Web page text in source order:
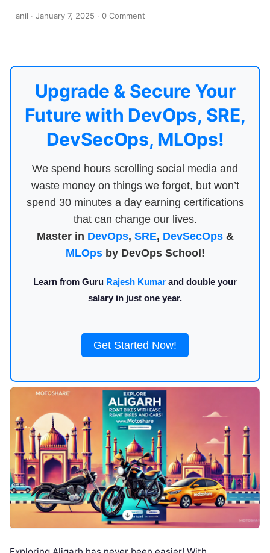
anil · January 7, 2025 · 0 Comment
Upgrade & Secure Your
Future with DevOps, SRE,
DevSecOps, MLOps!
We spend hours scrolling social media and
waste money on things we forget, but won’t
spend 30 minutes a day earning certifications
that can change our lives.
Master in DevOps, SRE, DevSecOps&
MLOpsby DevOps School!
Learn from Guru Rajesh Kumar and double your
salary in just one year.
Get Started Now!